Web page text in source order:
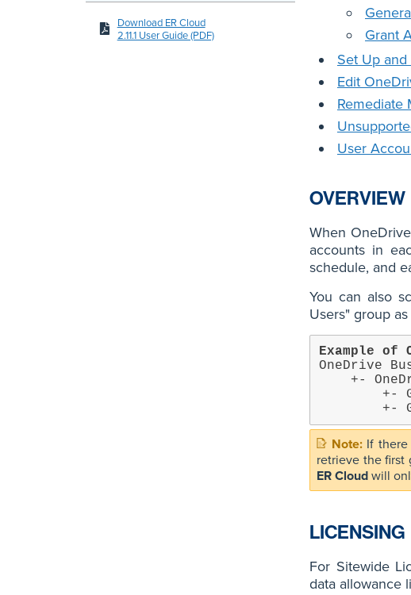
Download ER Cloud
2.11.1 User Guide (PDF)
Grant
Set Up
Edit
Remediate
User
OVERVIEW
When
accounts in
schedule, and
You can also
Users" group
Example of
OneDrive
If
retrieve the first
ER Cloud will
LICENSING
For Sitewide
data allowance